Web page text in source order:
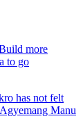
more
to go
has not felt
Manu